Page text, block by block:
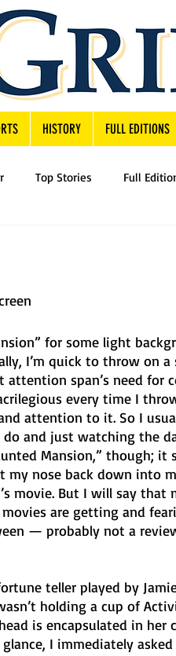
HISTORY FULL EDITIONS
Top Stories Full
for some light
I’m quick to throw on
attention span’s need for
every time I
attention to it. So I
and just watching the
Mansion,” though; it
nose back down into
movie. But I will say that
are getting and
— probably not a
teller played by
holding a cup of
is encapsulated in her
I immediately